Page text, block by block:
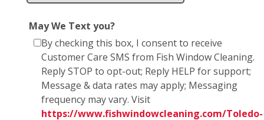
May We Text you?
By checking this box, I consent to receive
Customer Care SMS from Fish Window Cleaning.
Reply STOP to opt-out; Reply HELP for support;
Message & data rates may apply; Messaging
frequency may vary. Visit
https://www.fishwindowcleaning.com/Toledo-